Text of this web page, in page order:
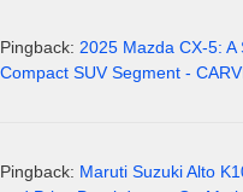
Pingback: 2025 Mazda CX-5:
Compact SUV Segment -
Pingback: Maruti Suzuki Alto